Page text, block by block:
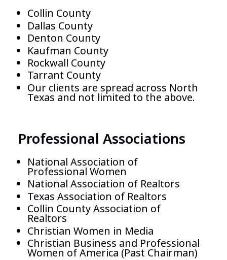
Collin County
Dallas County
Denton County
Kaufman County
Rockwall County
Tarrant County
Our clients are spread across North
Texas and not limited to the above.
Professional Associations
National Association of
Professional Women
National Association of Realtors
Texas Association of Realtors
Collin County Association of
Realtors
Christian Women in Media
Christian Business and Professional
Women of America (Past Chairman)